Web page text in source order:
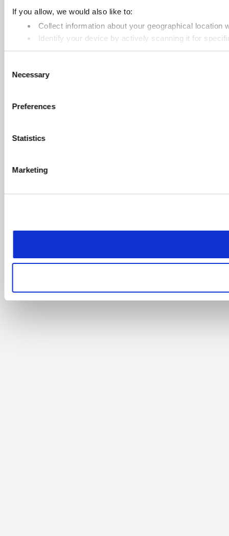
If you allow, we would also like to:
Collect information about your geographical
Identify your device by actively scanning it for
Find out more about how your personal data is processed
Cookie Notice: We use cookies to improve your
Selection
Necessary
Preferences
Statistics
Marketing